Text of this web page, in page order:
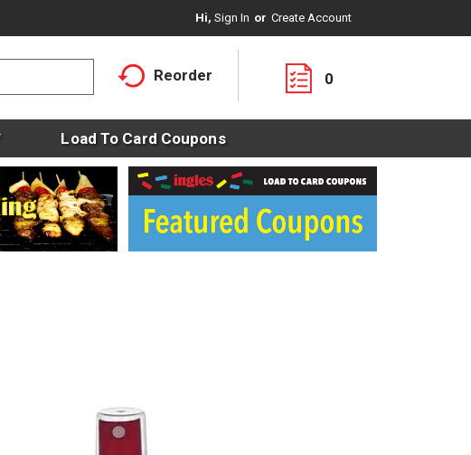
Hi, Sign In Or Create Account
Reorder 0
Load To Card Coupons